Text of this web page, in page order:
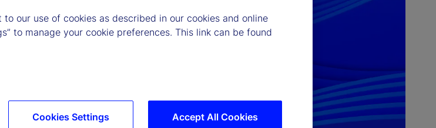
to our use of cookies as described in our cookies and online
to manage your cookie preferences. This link can be found
Accept All Cookies
Cookies Settings